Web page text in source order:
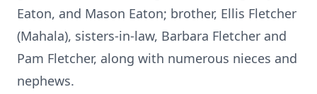
Eaton, and Mason Eaton; brother, Ellis Fletcher
(Mahala), sisters-in-law, Barbara Fletcher and
Pam Fletcher, along with numerous nieces and
nephews.